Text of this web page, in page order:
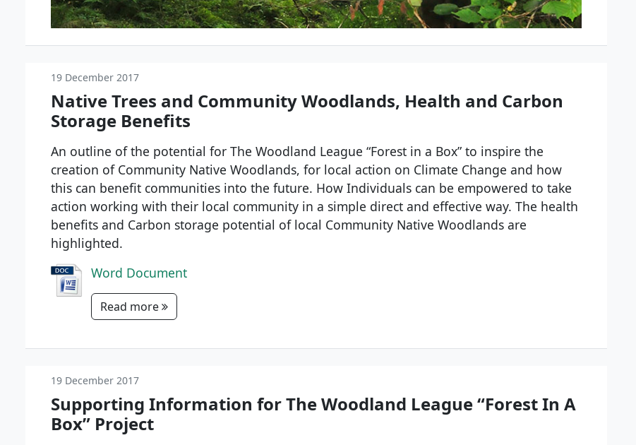
19 December 2017
Native Trees and Community Woodlands, Health and Carbon
Storage Benefits
An outline of the potential for The Woodland League “Forest in a Box” to inspire the
creation of Community Native Woodlands, for local action on Climate Change and how
this can benefit communities into the future. How Individuals can be empowered to take
action working with their local community in a simple direct and effective way. The health
benefits and Carbon storage potential of local Community Native Woodlands are
highlighted.
Word Document
Read more
19 December 2017
Supporting Information for The Woodland League “Forest In A
Box” Project